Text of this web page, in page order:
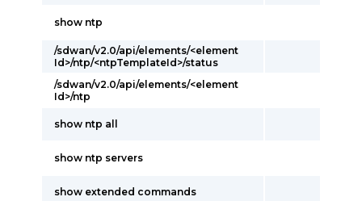
show ntp
/sdwan/v2.0/api/elements/<element
Id>/ntp/<ntpTemplateId>/status
/sdwan/v2.0/api/elements/<element
Id>/ntp
show ntp all
show ntp servers
show extended commands